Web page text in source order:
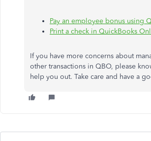
Pay an employee bonus using
Print a check in QuickBooks
If you have more concerns about
other transactions in QBO, please
help you out. Take care and have a